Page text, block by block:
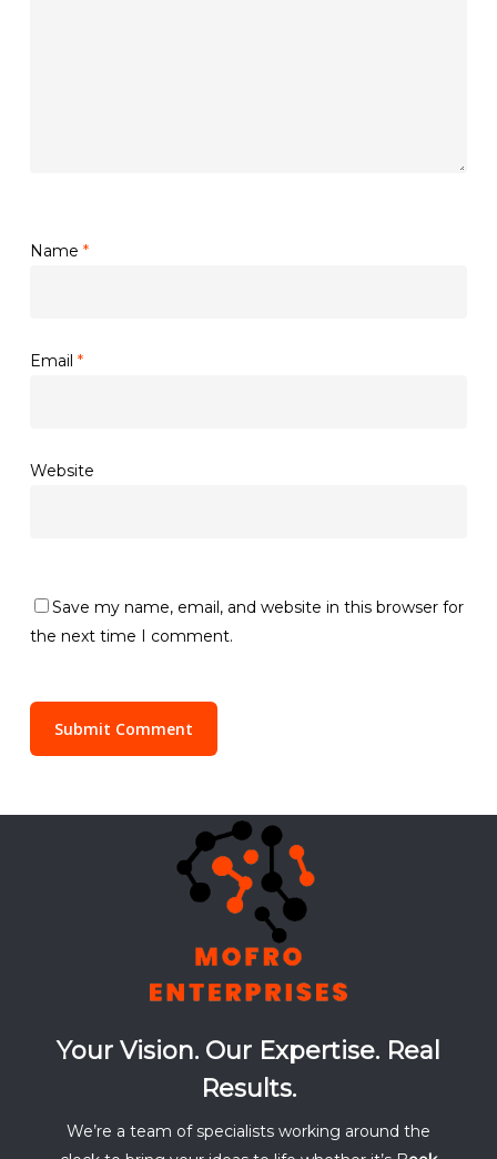
Name *
Email *
Website
Save my name, email, and website in this browser for
the next time I comment.
Your Vision. Our Expertise. Real
Results.
We’re a team of specialists working around the